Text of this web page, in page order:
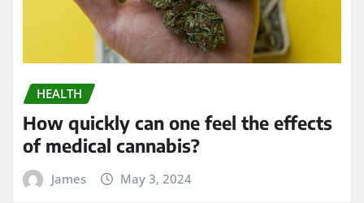
HEALTH
How quickly can one feel the effects
of medical cannabis?
James May 3, 2024